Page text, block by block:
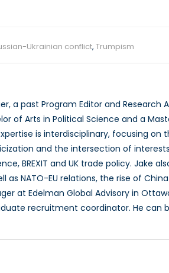
Ukrainian conflict, Trumpism
a past Program Editor and Research
of Arts in Political Science and a
is interdisciplinary, focusing on
and the intersection of
BREXIT and UK trade policy. Jake
NATO-EU relations, the rise of
at Edelman Global Advisory in
recruitment coordinator. He can